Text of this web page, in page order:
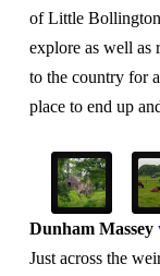
of Little
explore as well as
to the country for
place to end up
Dunham Massey
Just across the